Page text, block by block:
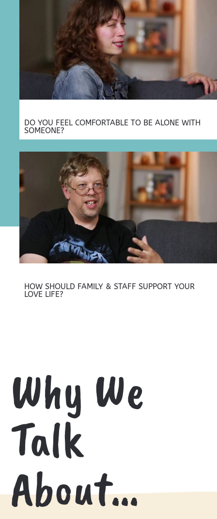
DO YOU FEEL COMFORTABLE TO BE ALONE WITH
SOMEONE?
HOW SHOULD FAMILY & STAFF SUPPORT YOUR
LOVE LIFE?
Why We
Talk
About…